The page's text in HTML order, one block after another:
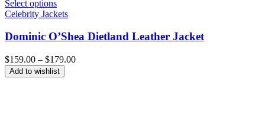
Select options
Celebrity Jackets
Dominic O’Shea Dietland Leather Jacket
$159.00 – $179.00Price
Add to wishlist